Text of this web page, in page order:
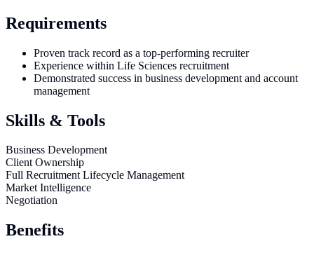
Requirements
Proven track record as a top-performing recruiter
Experience within Life Sciences recruitment
Demonstrated success in business development and account
management
Skills & Tools
Business Development
Client Ownership
Full Recruitment Lifecycle Management
Market Intelligence
Negotiation
Benefits